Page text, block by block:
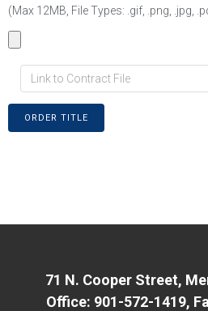
(Max 12MB, File Types: .gif, .png, .jpg,
71 N. Cooper Street,
Office: 901-572-1419,